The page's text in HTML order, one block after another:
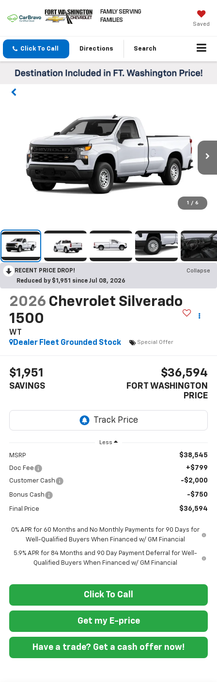
FAMILY SERVING
FAMILIES
Saved
Click To Call Directions Search
1 / 6
RECENT PRICE DROP!
Collapse
Reduced by $1,951 since Jul 08, 2026
2026 Chevrolet Silverado
1500
WT
Dealer Fleet Grounded Stock
Special Offer
$1,951
SAVINGS
$36,594
FORT WASHINGTON
PRICE
Less
MSRP $38,545
Doc Fee +$799
Customer Cash -$2,000
Bonus Cash -$750
Final Price $36,594
0% APR for 60 Months and No Monthly Payments for 90 Days for
Well-Qualified Buyers When Financed w/ GM Financial
5.9% APR for 84 Months and 90 Day Payment Deferral for Well-
Qualified Buyers When Financed w/ GM Financial
Click To Call
Get my E-price
Have a trade? Get a cash offer now!